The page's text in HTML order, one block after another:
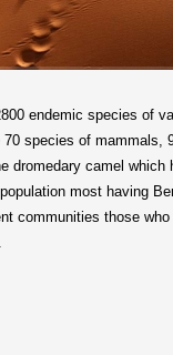
endemic species of
species of mammals,
dromedary camel
most having
communities those